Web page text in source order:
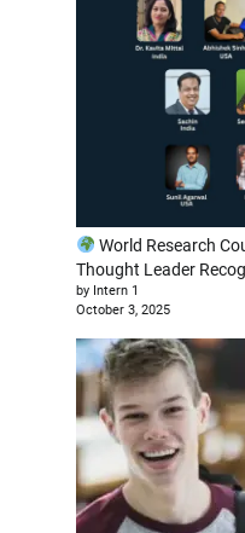
World Research
Thought Leader
by Intern 1
October 3, 2025